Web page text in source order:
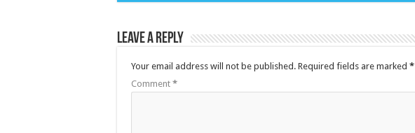
Leave a Reply
Your email address will not be published. Required fields are marked *
Comment *